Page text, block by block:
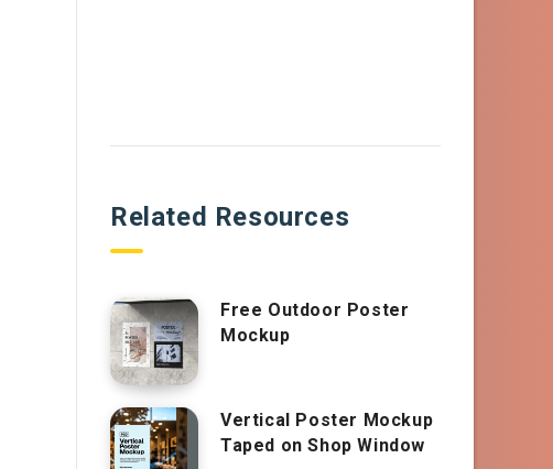
Related Resources
Free Outdoor Poster
Mockup
Vertical Poster Mockup
Taped on Shop Window